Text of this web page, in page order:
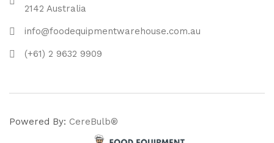
2142 Australia
info@foodequipmentwarehouse.com.au
(+61) 2 9632 9909
Powered By: CereBulb®